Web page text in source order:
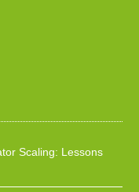
Scaling: Lessons